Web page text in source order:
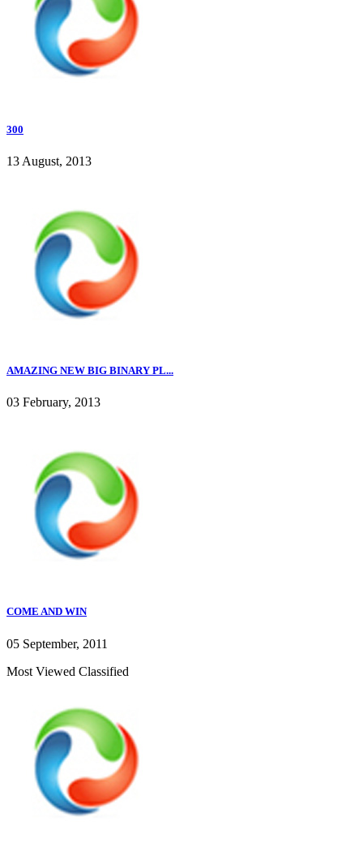
300
13 August, 2013
AMAZING NEW BIG BINARY PL...
03 February, 2013
COME AND WIN
05 September, 2011
Most Viewed Classified